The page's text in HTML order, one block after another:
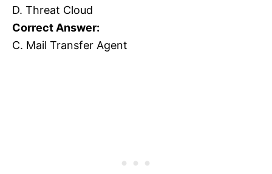
D. Threat Cloud
Correct Answer:
C. Mail Transfer Agent